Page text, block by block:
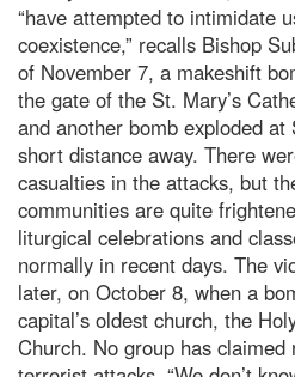
“have attempted to intimidate
coexistence,” recalls Bishop
of November 7, a makeshift
the gate of the St. Mary’s
and another bomb exploded at
short distance away. There
casualties in the attacks, but
communities are quite
liturgical celebrations and
normally in recent days. The
later, on October 8, when a
capital’s oldest church, the
Church. No group has